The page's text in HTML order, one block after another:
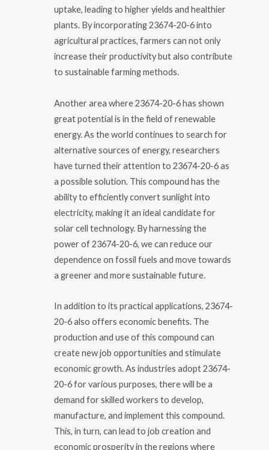
uptake, leading to higher yields and healthier
plants. By incorporating 23674-20-6 into
agricultural practices, farmers can not only
increase their productivity but also contribute
to sustainable farming methods.
Another area where 23674-20-6 has shown
great potential is in the field of renewable
energy. As the world continues to search for
alternative sources of energy, researchers
have turned their attention to 23674-20-6 as
a possible solution. This compound has the
ability to efficiently convert sunlight into
electricity, making it an ideal candidate for
solar cell technology. By harnessing the
power of 23674-20-6, we can reduce our
dependence on fossil fuels and move towards
a greener and more sustainable future.
In addition to its practical applications, 23674-
20-6 also offers economic benefits. The
production and use of this compound can
create new job opportunities and stimulate
economic growth. As industries adopt 23674-
20-6 for various purposes, there will be a
demand for skilled workers to develop,
manufacture, and implement this compound.
This, in turn, can lead to job creation and
economic prosperity in the regions where